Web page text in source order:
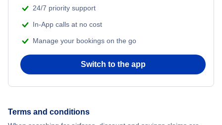
24/7 priority support
In-App calls at no cost
Manage your bookings on the go
Switch to the app
Terms and conditions